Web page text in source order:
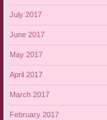
July 2017
June 2017
May 2017
April 2017
March 2017
February 2017